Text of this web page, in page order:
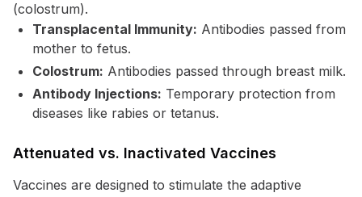
(colostrum).
Transplacental Immunity: Antibodies passed from
mother to fetus.
Colostrum: Antibodies passed through breast milk.
Antibody Injections: Temporary protection from
diseases like rabies or tetanus.
Attenuated vs. Inactivated Vaccines
Vaccines are designed to stimulate the adaptive